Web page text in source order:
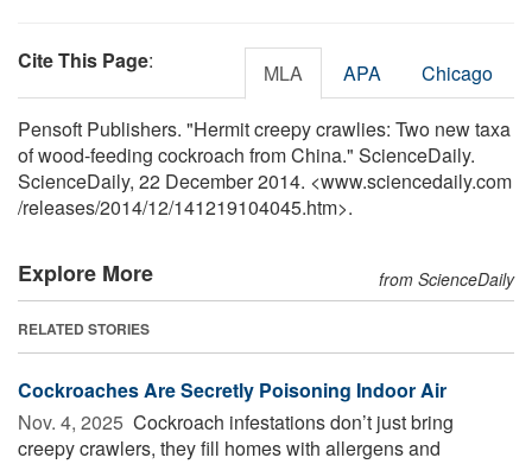
Cite This Page: MLA APA Chicago
Pensoft Publishers. "Hermit creepy crawlies: Two new taxa
of wood-feeding cockroach from China." ScienceDaily.
ScienceDaily, 22 December 2014. <www.sciencedaily.com
/releases/2014/12/141219104045.htm>.
Explore More from ScienceDaily
RELATED STORIES
Cockroaches Are Secretly Poisoning Indoor Air
Nov. 4, 2025  Cockroach infestations don’t just bring
creepy crawlers, they fill homes with allergens and